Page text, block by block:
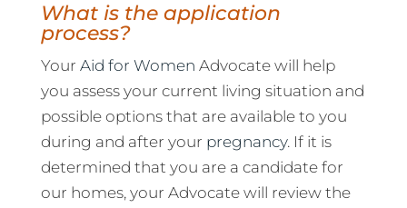
What is the application
process?
Your Aid for Women Advocate will help
you assess your current living situation and
possible options that are available to you
during and after your pregnancy. If it is
determined that you are a candidate for
our homes, your Advocate will review the